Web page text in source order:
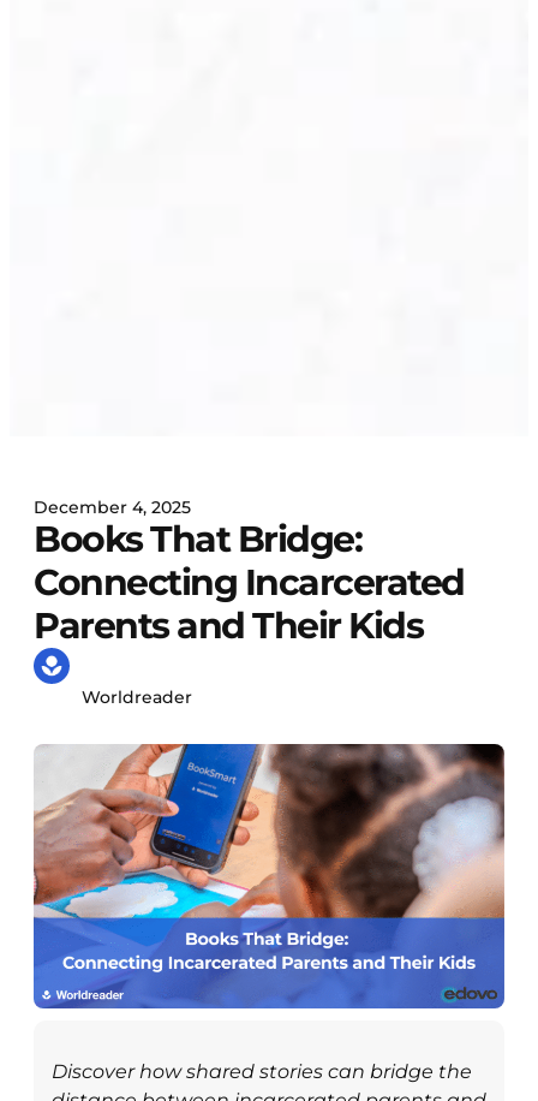
December 4, 2025
Books That Bridge:
Connecting Incarcerated
Parents and Their Kids
Worldreader
Discover how shared stories can bridge the